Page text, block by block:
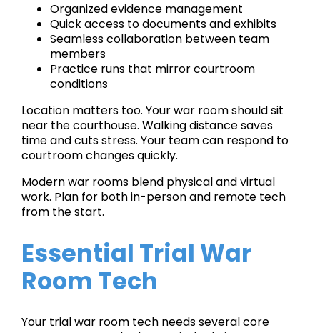
Organized evidence management
Quick access to documents and exhibits
Seamless collaboration between team
members
Practice runs that mirror courtroom
conditions
Location matters too. Your war room should sit
near the courthouse. Walking distance saves
time and cuts stress. Your team can respond to
courtroom changes quickly.
Modern war rooms blend physical and virtual
work. Plan for both in-person and remote tech
from the start.
Essential Trial War
Room Tech
Your trial war room tech needs several core